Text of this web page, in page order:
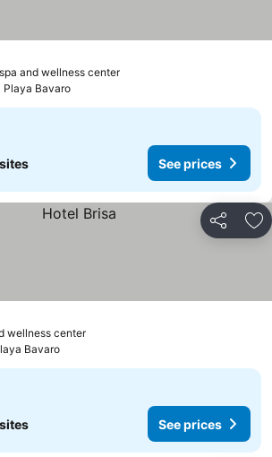
and wellness centerSee prices
prices
Playa Bavaro
See prices
Share
wellness centerSee prices
Bavaro
See prices